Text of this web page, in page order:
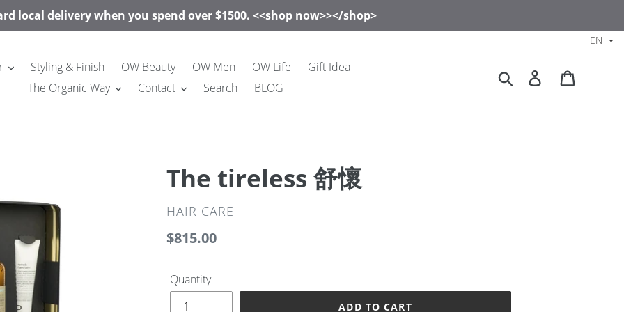
local delivery when you spend over $1500. <<shop now>></shop>
Styling & Finish OW Beauty OW Men OW Life
Gift Idea
The Organic Way
Contact Search BLOG
Search Log in
The tireless 舒懷
VENDOR
HAIR CARE
Regular
$815.00
Quantity
ADD TO CART
EN